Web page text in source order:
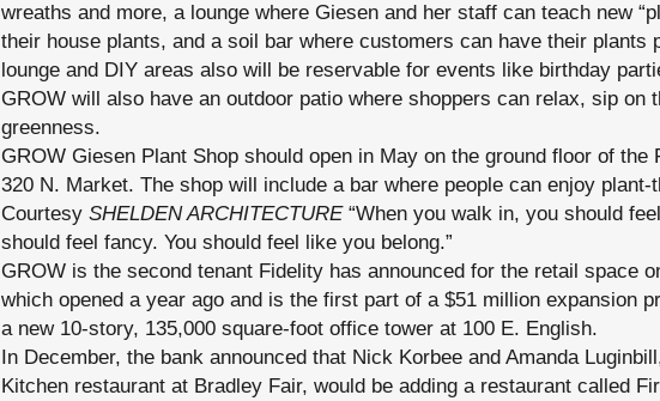
wreaths and more, a lounge where Giesen and her staff can teach new
their house plants, and a soil bar where customers can have their plants
lounge and DIY areas also will be reservable for events like birthday
GROW will also have an outdoor patio where shoppers can relax, sip on
greenness.
GROW Giesen Plant Shop should open in May on the ground floor of the
320 N. Market. The shop will include a bar where people can enjoy
Courtesy SHELDEN ARCHITECTURE“When you walk in, you should
should feel fancy. You should feel like you belong.”
GROW is the second tenant Fidelity has announced for the retail space
which opened a year ago and is the first part of a $51 million expansion
a new 10-story, 135,000 square-foot office tower at 100 E. English.
In December, the bank announced that Nick Korbee and Amanda
Kitchen restaurant at Bradley Fair, would be adding a restaurant called